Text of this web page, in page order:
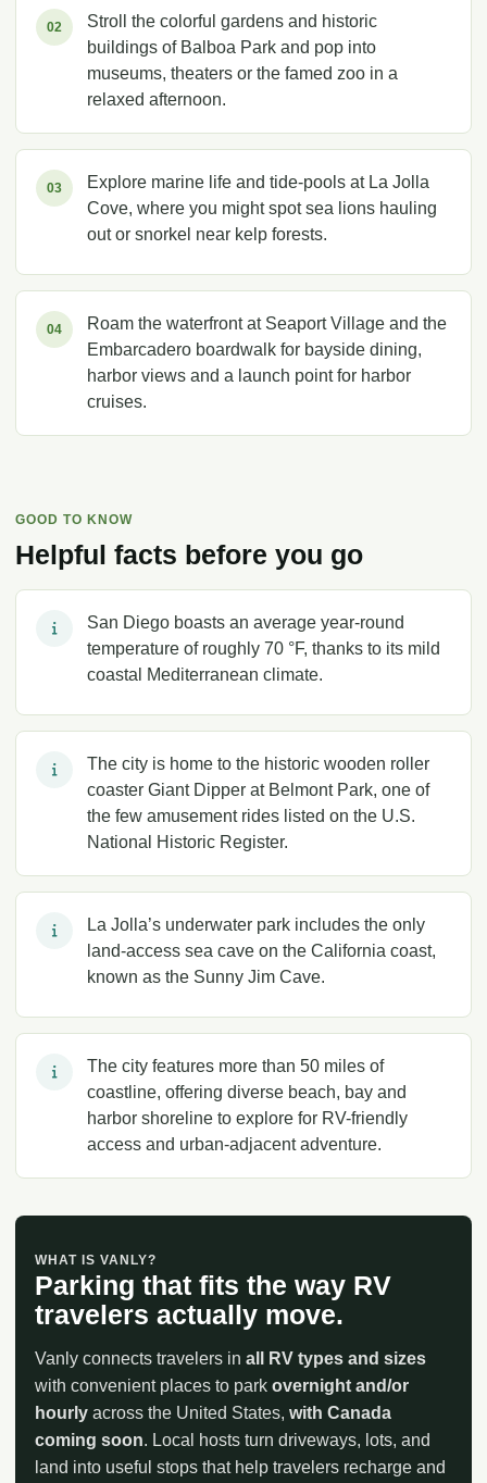
02
Stroll the colorful gardens and historic
buildings of Balboa Park and pop into
museums, theaters or the famed zoo in a
relaxed afternoon.
03
Explore marine life and tide-pools at La Jolla
Cove, where you might spot sea lions hauling
out or snorkel near kelp forests.
04
Roam the waterfront at Seaport Village and the
Embarcadero boardwalk for bayside dining,
harbor views and a launch point for harbor
cruises.
GOOD TO KNOW
Helpful facts before you go
San Diego boasts an average year-round
temperature of roughly 70 °F, thanks to its mild
coastal Mediterranean climate.
The city is home to the historic wooden roller
coaster Giant Dipper at Belmont Park, one of
the few amusement rides listed on the U.S.
National Historic Register.
La Jolla’s underwater park includes the only
land-access sea cave on the California coast,
known as the Sunny Jim Cave.
The city features more than 50 miles of
coastline, offering diverse beach, bay and
harbor shoreline to explore for RV-friendly
access and urban-adjacent adventure.
WHAT IS VANLY?
Parking that fits the way RV
travelers actually move.
Vanly connects travelers in all RV types and sizes
with convenient places to park overnight and/or
hourly across the United States, with Canada
coming soon. Local hosts turn driveways, lots, and
land into useful stops that help travelers recharge and